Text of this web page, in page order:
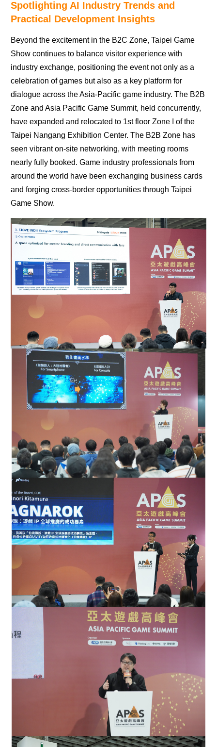
Spotlighting AI Industry Trends and
Practical Development Insights
Beyond the excitement in the B2C Zone, Taipei Game
Show continues to balance visitor experience with
industry exchange, positioning the event not only as a
celebration of games but also as a key platform for
dialogue across the Asia-Pacific game industry. The B2B
Zone and Asia Pacific Game Summit, held concurrently,
have expanded and relocated to 1st floor Zone I of the
Taipei Nangang Exhibition Center. The B2B Zone has
seen vibrant on-site networking, with meeting rooms
nearly fully booked. Game industry professionals from
around the world have been exchanging business cards
and forging cross-border opportunities through Taipei
Game Show.